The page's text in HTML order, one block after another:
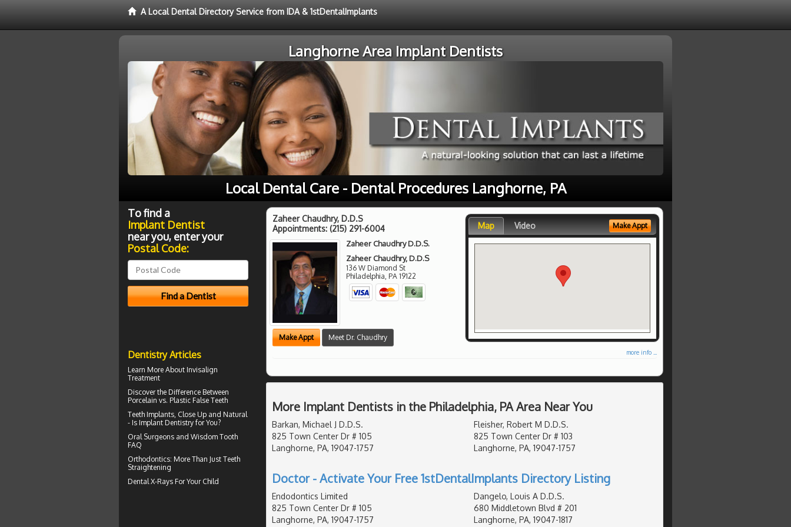
A Local Dental Directory Service from IDA & 1stDentalImplants
Langhorne Area Implant Dentists
Local Dental Care - Dental Procedures Langhorne, PA
Zaheer Chaudhry, D.D.S
Appointments: (215) 291-6004
Zaheer Chaudhry D.D.S.
Zaheer Chaudhry, D.D.S
136 W Diamond St
Philadelphia PA 19122
Make Appt Meet Dr. Chaudhry
Map Video Make Appt
more info ...
More Implant Dentists in the Philadelphia, PA Area Near You
Barkan, Michael J D.D.S.
825 Town Center Dr # 105
Langhorne, PA, 19047-1757
Fleisher, Robert M D.D.S.
825 Town Center Dr # 103
Langhorne, PA, 19047-1757
Doctor - Activate Your Free 1stDentalImplants Directory Listing
Endodontics Limited
825 Town Center Dr # 105
Langhorne, PA, 19047-1757
Dangelo, Louis A D.D.S.
680 Middletown Blvd # 201
Langhorne, PA, 19047-1817
To find a
Implant Dentist
near you, enter your
Postal Code:
Dentistry Articles
Learn More About Invisalign
Treatment
Discover the Difference Between
Porcelain vs. Plastic False Teeth
Teeth Implants , Close Up and Natural
- Is Implant Dentistry for You?
Oral Surgeons and Wisdom Tooth
FAQ
Orthodontics: More Than Just Teeth
Straightening
Dental X-Rays For Your Child